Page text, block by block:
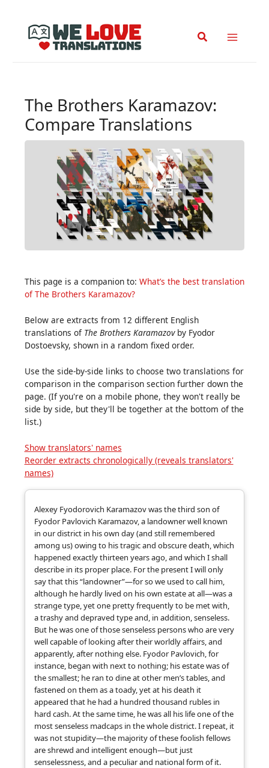
content
Search
The Brothers Karamazov:
Compare Translations
This page is a companion to: What’s the best translation
of The Brothers Karamazov?
Below are extracts from 12 different English
translations of The Brothers Karamazovby Fyodor
Dostoevsky, shown in a random fixed order.
Use the side‑by‑side links to choose two translations for
comparison in the comparison section further down the
page. (If you're on a mobile phone, they won't really be
side by side, but they'll be together at the bottom of the
list.)
Show translators' names
Reorder extracts chronologically (reveals translators'
names)
Alexey Fyodorovich Karamazov was the third son of
Fyodor Pavlovich Karamazov, a landowner well known
in our district in his own day (and still remembered
among us) owing to his tragic and obscure death, which
happened exactly thirteen years ago, and which I shall
describe in its proper place. For the present I will only
say that this “landowner”—for so we used to call him,
although he hardly lived on his own estate at all—was a
strange type, yet one pretty frequently to be met with,
a trashy and depraved type and, in addition, senseless.
But he was one of those senseless persons who are very
well capable of looking after their worldly affairs, and
apparently, after nothing else. Fyodor Pavlovich, for
instance, began with next to nothing; his estate was of
the smallest; he ran to dine at other men’s tables, and
fastened on them as a toady, yet at his death it
appeared that he had a hundred thousand rubles in
hard cash. At the same time, he was all his life one of the
most senseless madcaps in the whole district. I repeat, it
was not stupidity—the majority of these foolish fellows
are shrewd and intelligent enough—but just
senselessness, and a peculiar and national form of it.